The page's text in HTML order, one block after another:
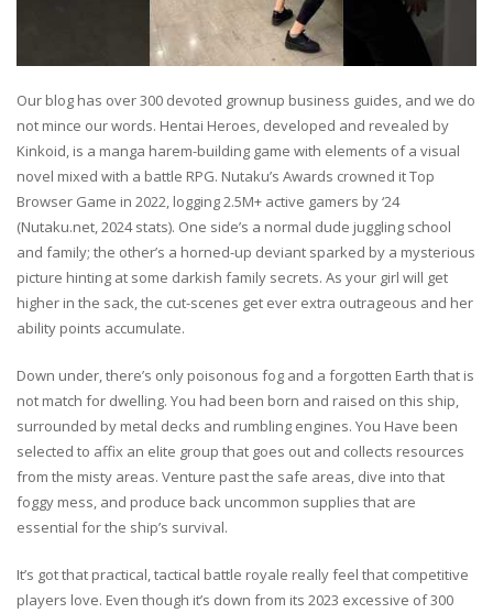
Our blog has over 300 devoted grownup business guides, and we do
not mince our words. Hentai Heroes, developed and revealed by
Kinkoid, is a manga harem-building game with elements of a visual
novel mixed with a battle RPG. Nutaku’s Awards crowned it Top
Browser Game in 2022, logging 2.5M+ active gamers by ‘24
(Nutaku.net, 2024 stats). One side’s a normal dude juggling school
and family; the other’s a horned-up deviant sparked by a mysterious
picture hinting at some darkish family secrets. As your girl will get
higher in the sack, the cut-scenes get ever extra outrageous and her
ability points accumulate.
Down under, there’s only poisonous fog and a forgotten Earth that is
not match for dwelling. You had been born and raised on this ship,
surrounded by metal decks and rumbling engines. You Have been
selected to affix an elite group that goes out and collects resources
from the misty areas. Venture past the safe areas, dive into that
foggy mess, and produce back uncommon supplies that are
essential for the ship’s survival.
It’s got that practical, tactical battle royale really feel that competitive
players love. Even though it’s down from its 2023 excessive of 300